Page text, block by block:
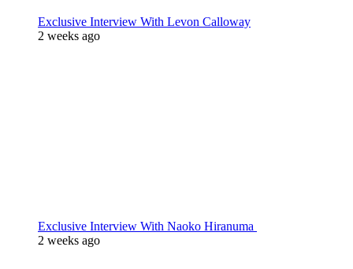
Exclusive Interview With Levon Calloway
2 weeks ago
Exclusive Interview With Naoko Hiranuma
2 weeks ago